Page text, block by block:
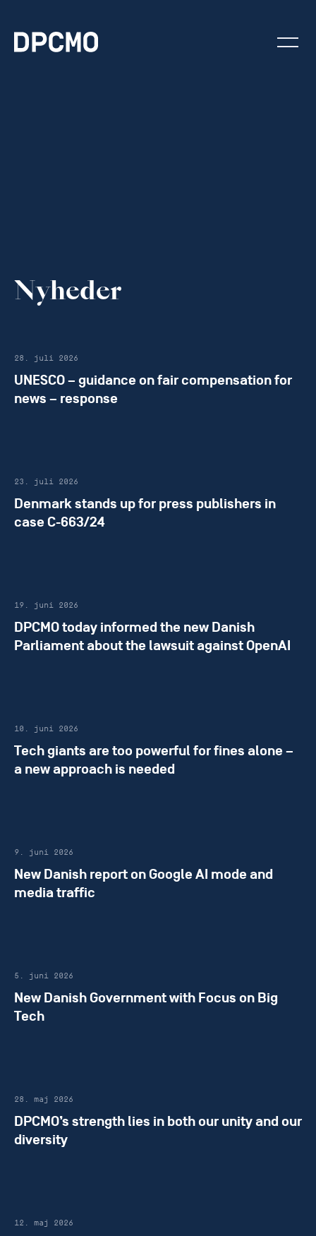
Nyheder
28. juli 2026
UNESCO – guidance on fair compensation for
news – response
23. juli 2026
Denmark stands up for press publishers in
case C-663/24
19. juni 2026
DPCMO today informed the new Danish
Parliament about the lawsuit against OpenAI
10. juni 2026
Tech giants are too powerful for fines alone –
a new approach is needed
9. juni 2026
New Danish report on Google AI mode and
media traffic
5. juni 2026
New Danish Government with Focus on Big
Tech
28. maj 2026
DPCMO’s strength lies in both our unity and our
diversity
12. maj 2026